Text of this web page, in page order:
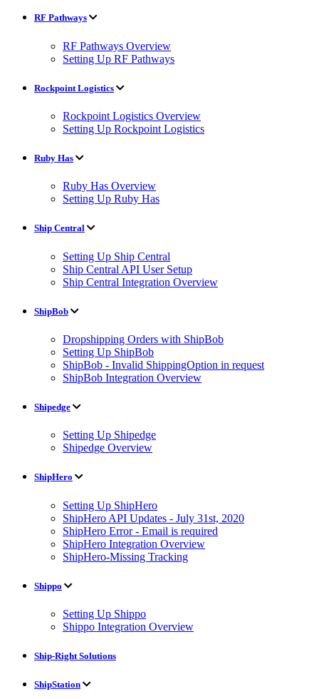
RF Pathways
RF Pathways Overview
Setting Up RF Pathways
Rockpoint Logistics
Rockpoint Logistics Overview
Setting Up Rockpoint Logistics
Ruby Has
Ruby Has Overview
Setting Up Ruby Has
Ship Central
Setting Up Ship Central
Ship Central API User Setup
Ship Central Integration Overview
ShipBob
Dropshipping Orders with ShipBob
Setting Up ShipBob
ShipBob - Invalid ShippingOption in request
ShipBob Integration Overview
Shipedge
Setting Up Shipedge
Shipedge Overview
ShipHero
Setting Up ShipHero
ShipHero API Updates - July 31st, 2020
ShipHero Error - Email is required
ShipHero Integration Overview
ShipHero-Missing Tracking
Shippo
Setting Up Shippo
Shippo Integration Overview
Ship-Right Solutions
ShipStation